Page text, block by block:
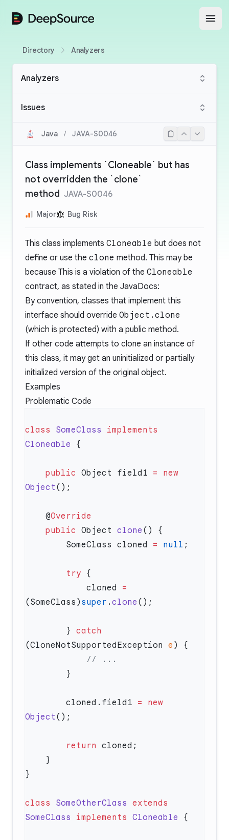
DeepSource
Directory Analyzers
Analyzers
Issues
Java / JAVA-S0046
Class implements `Cloneable` but has
not overridden the `clone`
method JAVA-S0046
Major Bug Risk
This class implements Cloneable but does not
define or use the clone method. This may be
because This is a violation of the Cloneable
contract, as stated in the JavaDocs:
By convention, classes that implement this
interface should override Object.clone
(which is protected) with a public method.
If other code attempts to clone an instance of
this class, it may get an uninitialized or partially
initialized version of the original object.
Examples
Problematic Code
class SomeClass implements
Cloneable
    public
Object field1 = new
Object
    @
    public
Object clone
        SomeClass cloned
= null
        try
            cloned
=
(SomeClass) super . clone
        }
catch
(CloneNotSupportedException e
        cloned.field1
= new
Object
        return
class SomeOtherClass extends
SomeClass implements Cloneable